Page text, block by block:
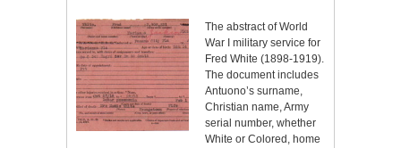
The abstract of World
War I military service for
Fred White (1898-1919).
The document includes
Antuono’s surname,
Christian name, Army
serial number, whether
White or Colored, home